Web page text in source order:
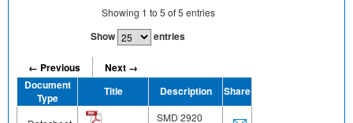
Showing 1 to 5 of5 entries
Show entries
← Previous
Next →
Document
Type
Title Description Share
SMD 2920